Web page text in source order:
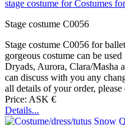
Stage costume C0056
Stage costume C0056 for
gorgeous costume can be
Dryads, Aurora, Clara/Masha
can discuss with you any
all details of your order, please
Price: ASK €
Details...